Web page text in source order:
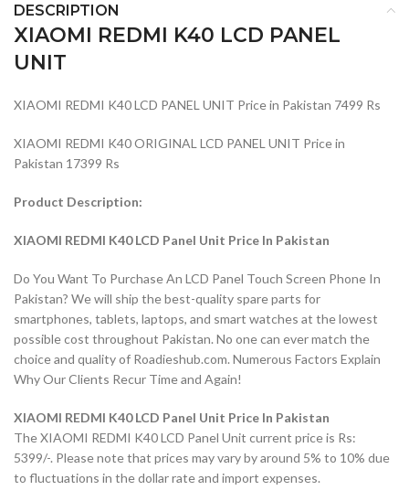
DESCRIPTION
XIAOMI REDMI K40 LCD PANEL
UNIT
XIAOMI REDMI K40 LCD PANEL UNIT Price in Pakistan 7499 Rs
XIAOMI REDMI K40 ORIGINAL LCD PANEL UNIT Price in
Pakistan 17399 Rs
Product Description:
XIAOMI REDMI K40 LCD Panel Unit Price In Pakistan
Do You Want To Purchase An LCD Panel Touch Screen Phone In
Pakistan? We will ship the best-quality spare parts for
smartphones, tablets, laptops, and smart watches at the lowest
possible cost throughout Pakistan. No one can ever match the
choice and quality of Roadieshub.com. Numerous Factors Explain
Why Our Clients Recur Time and Again!
XIAOMI REDMI K40 LCD Panel Unit Price In Pakistan
The XIAOMI REDMI K40 LCD Panel Unit current price is Rs:
5399/-. Please note that prices may vary by around 5% to 10% due
to fluctuations in the dollar rate and import expenses.